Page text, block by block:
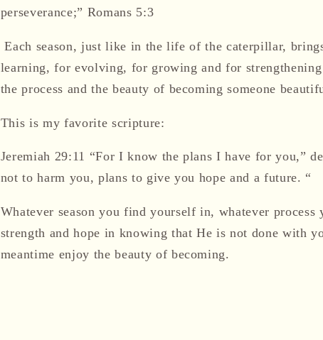
perseverance;” Romans 5:3
Each season, just like in the life of the caterpillar,
learning, for evolving, for growing and for
the process and the beauty of becoming someone
This is my favorite scripture:
Jeremiah 29:11 “For I know the plans I have for you,”
not to harm you, plans to give you hope and a future. “
Whatever season you find yourself in, whatever
strength and hope in knowing that He is not done with
meantime enjoy the beauty of becoming.